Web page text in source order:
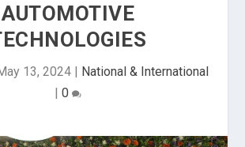
AUTOMOTIVE
13, 2024| National & International
| 0